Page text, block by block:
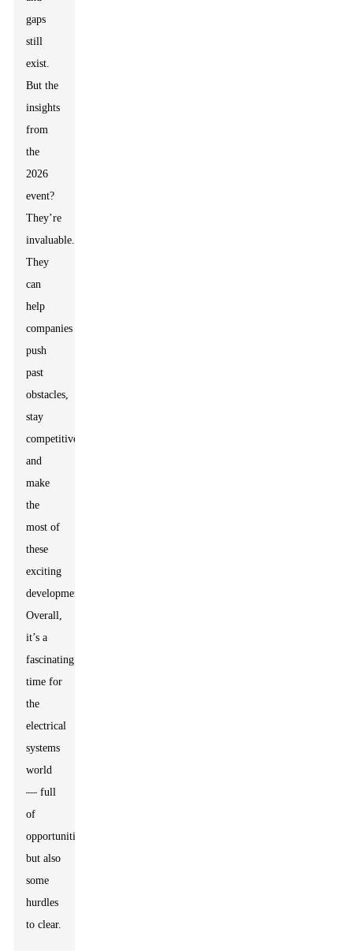
gaps
still
exist.
But the
insights
from
the
2026
event?
They’re
invaluable.
They
can
help
companies
push
past
obstacles,
stay
competitive,
and
make
the
most of
these
exciting
developments.
Overall,
it’s a
fascinating
time for
the
electrical
systems
world
— full
of
opportunities,
but also
some
hurdles
to clear.